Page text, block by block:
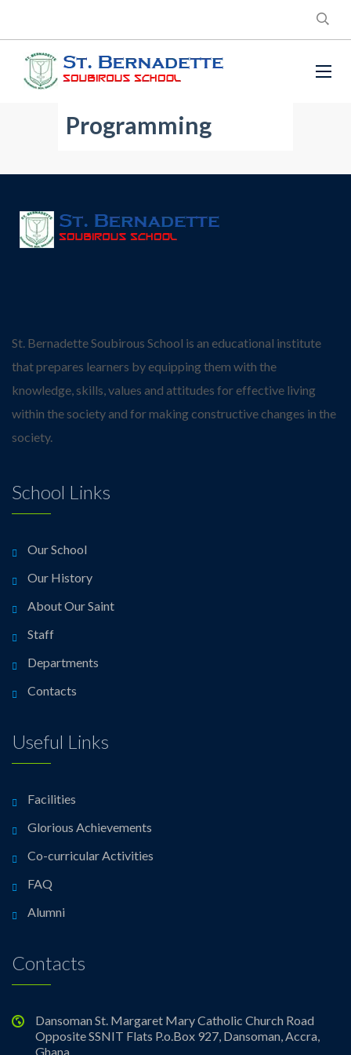
Programming
St. Bernadette Soubirous School is an educational institute
that prepares learners by equipping them with the
knowledge, skills, values and attitudes for effective living
within the society and for making constructive changes in the
society.
School Links
Our School
Our History
About Our Saint
Staff
Departments
Contacts
Useful Links
Facilities
Glorious Achievements
Co-curricular Activities
FAQ
Alumni
Contacts
Dansoman St. Margaret Mary Catholic Church Road
Opposite SSNIT Flats P.o.Box 927, Dansoman, Accra,
Ghana